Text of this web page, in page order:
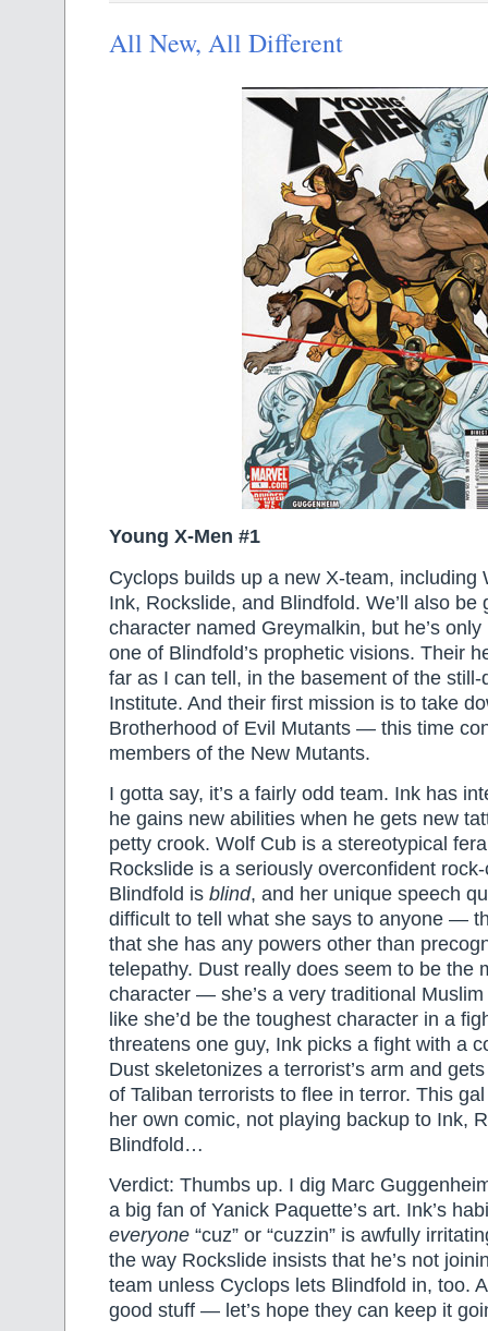
All New, All Different
Young X-Men #1
Cyclops builds up a new X-team, including
Ink, Rockslide, and Blindfold. We’ll also be
character named Greymalkin, but he’s
one of Blindfold’s prophetic visions. Their
far as I can tell, in the basement of the
Institute. And their first mission is to take
Brotherhood of Evil Mutants — this time
members of the New Mutants.
I gotta say, it’s a fairly odd team. Ink has
he gains new abilities when he gets new
petty crook. Wolf Cub is a stereotypical
Rockslide is a seriously overconfident
Blindfold is blind, and her unique speech
difficult to tell what she says to anyone —
that she has any powers other than
telepathy. Dust really does seem to be the
character — she’s a very traditional
like she’d be the toughest character in a
threatens one guy, Ink picks a fight with a
Dust skeletonizes a terrorist’s arm and
of Taliban terrorists to flee in terror. This
her own comic, not playing backup to Ink,
Blindfold…
Verdict: Thumbs up. I dig Marc
a big fan of Yanick Paquette’s art. Ink’s
everyone “cuz” or “cuzzin” is awfully
the way Rockslide insists that he’s not
team unless Cyclops lets Blindfold in, too.
good stuff — let’s hope they can keep it